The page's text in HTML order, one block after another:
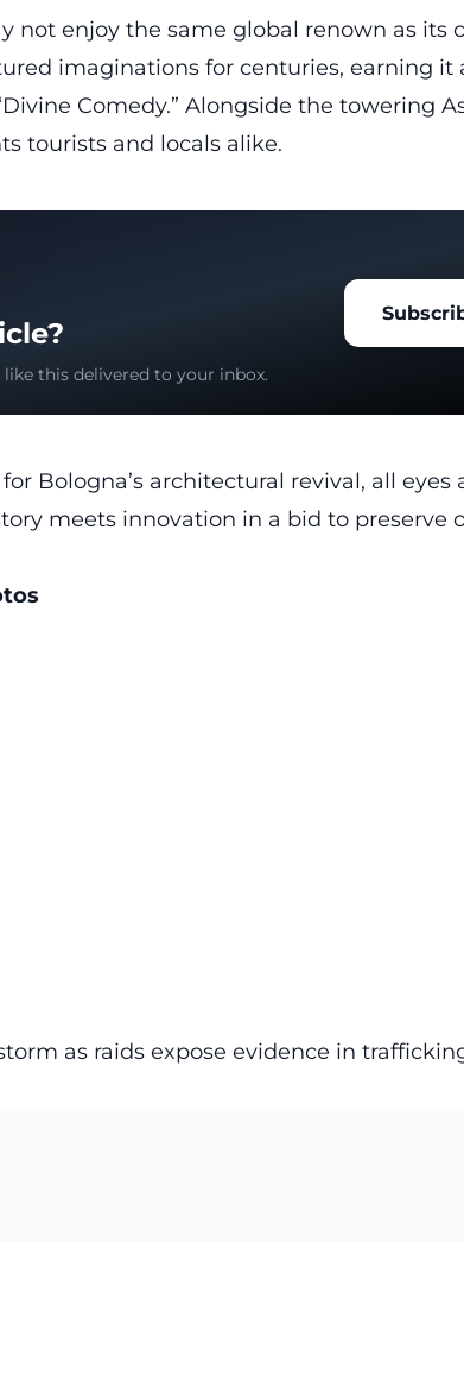
not enjoy the same global renown as its
imaginations for centuries, earning it
Comedy.” Alongside the towering
tourists and locals alike.
this delivered to your inbox.
Bologna’s architectural revival, all eyes
meets innovation in a bid to preserve
as raids expose evidence in